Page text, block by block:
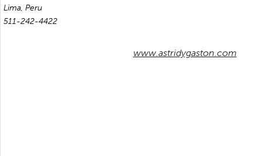
Lima, Peru
511-242-4422
www.astridygaston.com